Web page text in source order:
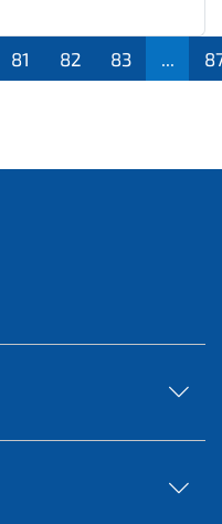
81 82 83